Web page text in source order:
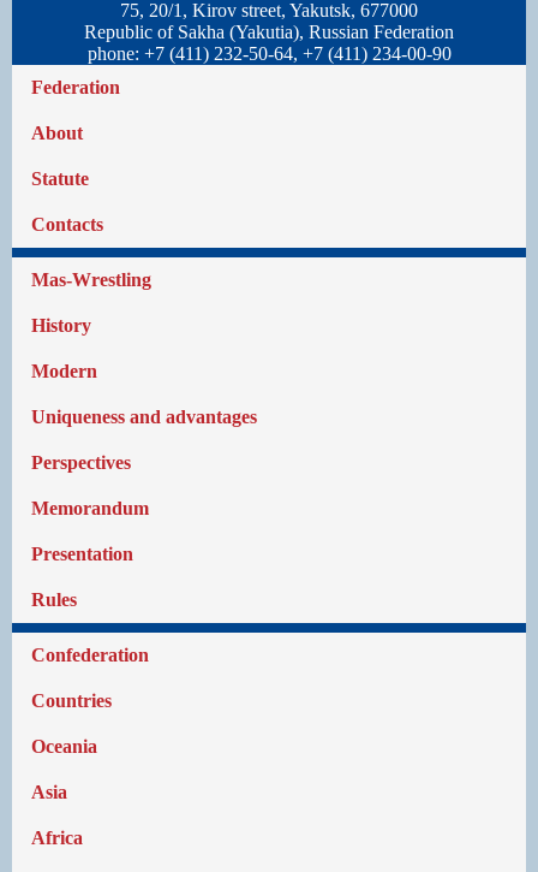
75, 20/1, Kirov street, Yakutsk, 677000
Republic of Sakha (Yakutia), Russian Federation
phone: +7 (411) 232-50-64, +7 (411) 234-00-90
Federation
About
Statute
Contacts
Mas-Wrestling
History
Modern
Uniqueness and advantages
Perspectives
Memorandum
Presentation
Rules
Confederation
Countries
Oceania
Asia
Africa